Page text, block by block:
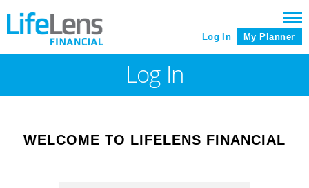
Log In My Planner
Log In
WELCOME TO LIFELENS FINANCIAL